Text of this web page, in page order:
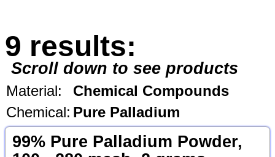
9 results:
Scroll down to see products
Material:
Chemical Compounds
Chemical: Pure Palladium
99% Pure Palladium Powder,